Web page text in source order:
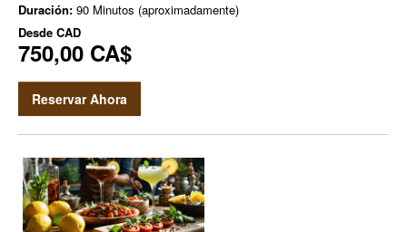
Duración: 90 Minutos (aproximadamente)
Desde CAD
750,00 CA$
Reservar Ahora